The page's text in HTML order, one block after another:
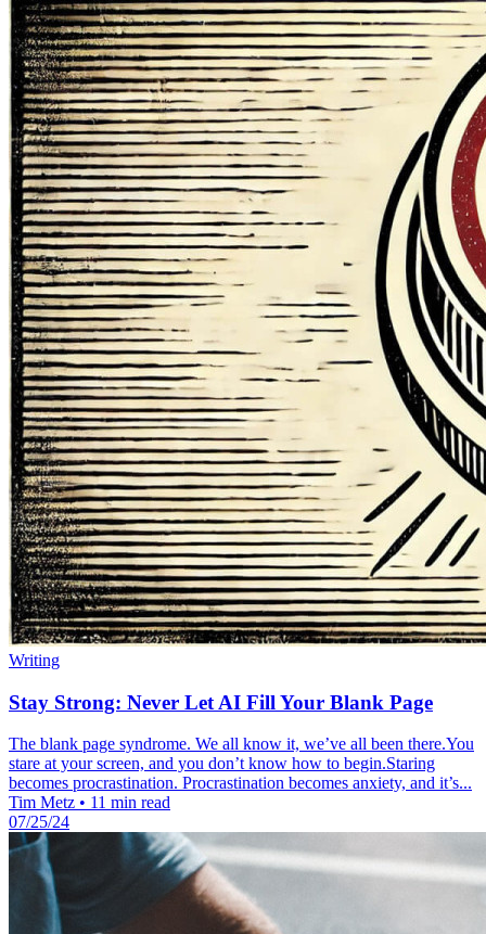
Writing
Stay Strong: Never Let AI Fill Your Blank Page
The blank page syndrome. We all know it, we’ve all been there.You
stare at your screen, and you don’t know how to begin.Staring
becomes procrastination. Procrastination becomes anxiety, and it’s...
Tim Metz • 11 min read
07/25/24